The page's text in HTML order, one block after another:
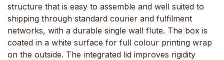
structure that is easy to assemble and well suited to
shipping through standard courier and fulfilment
networks, with a durable single wall flute. The box is
coated in a white surface for full colour printing wrap
on the outside. The integrated lid improves rigidity